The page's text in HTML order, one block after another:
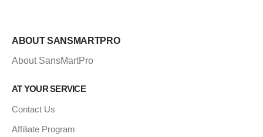
ABOUT SANSMARTPRO
About SansMartPro
AT YOUR SERVICE
Contact Us
Affiliate Program